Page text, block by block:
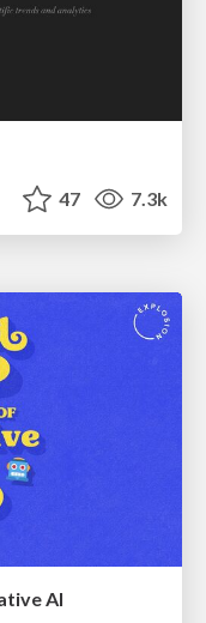
47 7.3k
AI